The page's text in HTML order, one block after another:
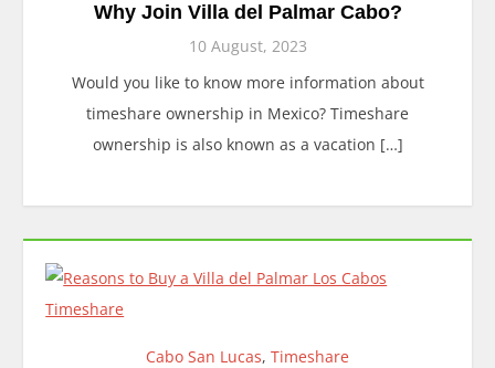
Why Join Villa del Palmar Cabo?
10 August, 2023
Would you like to know more information about
timeshare ownership in Mexico? Timeshare
ownership is also known as a vacation […]
Cabo San Lucas, Timeshare